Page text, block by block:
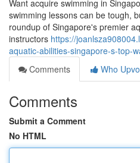
Want acquire swimming in
swimming lessons can be tough,
roundup of Singapore's premier
instructors https://
aquatic-abilities-singapore-s-top-
Comments
Who
Comments
Submit a Comment
No HTML